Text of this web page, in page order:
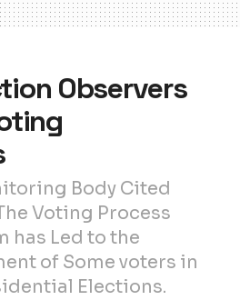
Observers
Body Cited
Voting Process
has Led to the
of Some voters in
Elections.